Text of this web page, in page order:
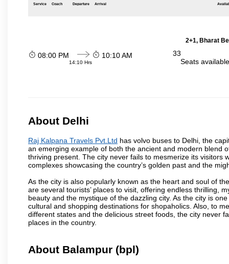
Service Coach Departure Arrival
2+1, Bharat
08:00 PM
14:10 Hrs
10:10 AM
33
Seats
About Delhi
Raj Kalpana Travels Pvt.Ltd has volvo buses to Delhi, the
an emerging example of both the ancient and modern blend
thriving present. The city never fails to mesmerize its visitors
complexes showcasing the country’s golden past and the
As the city is also popularly known as the heart and soul of
are several tourists’ places to visit, offering endless thrilling,
beauty and the mystique of the dazzling city. As the city is
cultural and shopping destinations for shopaholics. Also, to
different states and the delicious street foods, the city never
places in the country.
About Balampur (bpl)